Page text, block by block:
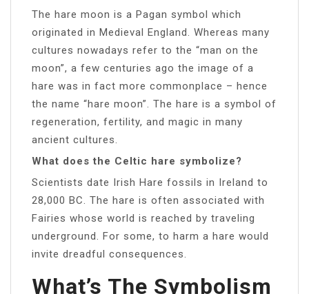
The hare moon is a Pagan symbol which
originated in Medieval England. Whereas many
cultures nowadays refer to the “man on the
moon”, a few centuries ago the image of a
hare was in fact more commonplace – hence
the name “hare moon”. The hare is a symbol of
regeneration, fertility, and magic in many
ancient cultures.
What does the Celtic hare symbolize?
Scientists date Irish Hare fossils in Ireland to
28,000 BC. The hare is often associated with
Fairies whose world is reached by traveling
underground. For some, to harm a hare would
invite dreadful consequences.
What’s The Symbolism